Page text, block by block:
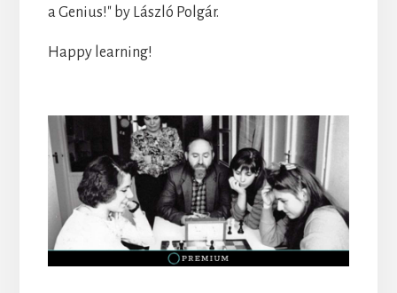
a Genius!" by László Polgár.
Happy learning!